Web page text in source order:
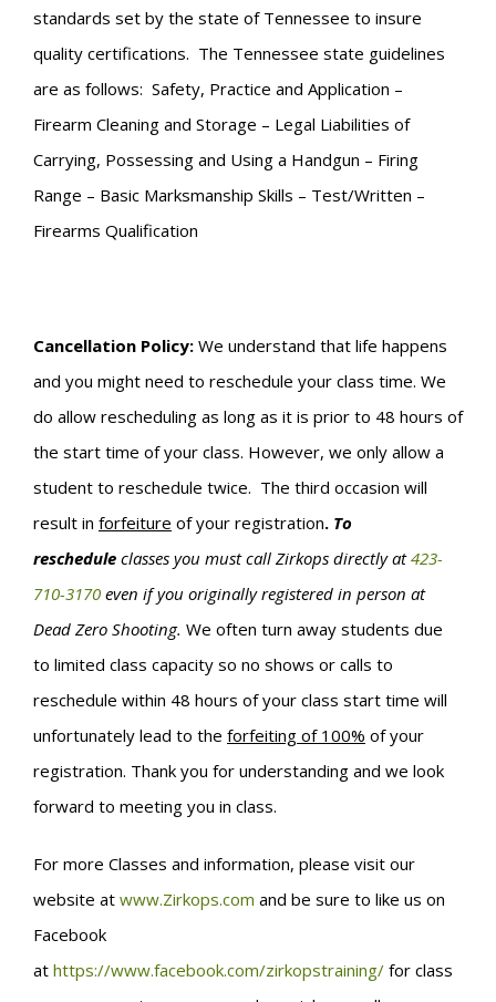
standards set by the state of Tennessee to insure
quality certifications. The Tennessee state guidelines
are as follows: Safety, Practice and Application –
Firearm Cleaning and Storage – Legal Liabilities of
Carrying, Possessing and Using a Handgun – Firing
Range – Basic Marksmanship Skills – Test/Written –
Firearms Qualification
Cancellation Policy: We understand that life happens
and you might need to reschedule your class time. We
do allow rescheduling as long as it is prior to 48 hours of
the start time of your class. However, we only allow a
student to reschedule twice. The third occasion will
result in forfeiture of your registration. To
reschedule classes you must call Zirkops directly at423-
710-3170 even if you originally registered in person at
Dead Zero Shooting. We often turn away students due
to limited class capacity so no shows or calls to
reschedule within 48 hours of your class start time will
unfortunately lead to the forfeiting of 100% of your
registration. Thank you for understanding and we look
forward to meeting you in class.
For more Classes and information, please visit our
website at www.Zirkops.com and be sure to like us on
Facebook
at https://www.facebook.com/zirkopstraining/ for class